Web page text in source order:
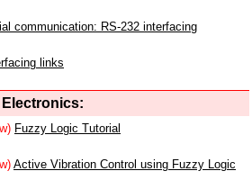
communication: RS-232 interfacing
links
Electronics:
Fuzzy Logic Tutorial
Active Vibration Control using Fuzzy Logic